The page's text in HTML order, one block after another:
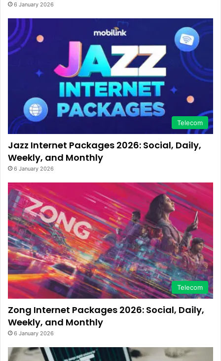
6 January 2026
Telecom
Jazz Internet Packages 2026: Social, Daily,
Weekly, and Monthly
6 January 2026
Telecom
Zong Internet Packages 2026: Social, Daily,
Weekly, and Monthly
6 January 2026